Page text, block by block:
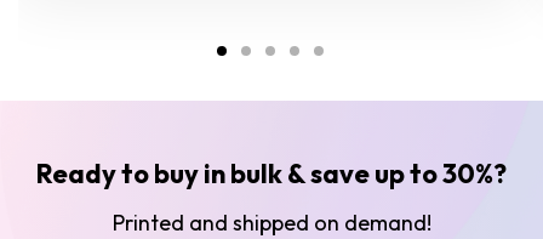
Ready to buy in bulk & save up to 30%?
Printed and shipped on demand!